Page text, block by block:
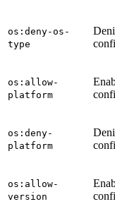
os:deny-os-
type
os:allow-
platform
os:deny-
platform
os:allow-
version